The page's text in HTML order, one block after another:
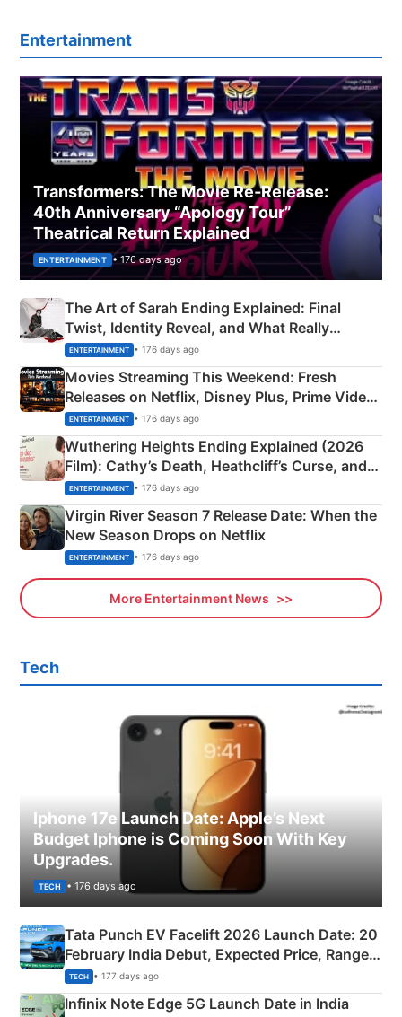
Entertainment
Transformers: The Movie Re‑Release:
40th Anniversary “Apology Tour”
Theatrical Return Explained
ENTERTAINMENT • 176 days ago
The Art of Sarah Ending Explained: Final
Twist, Identity Reveal, and What Really
Happened
ENTERTAINMENT • 176 days ago
Movies Streaming This Weekend: Fresh
Releases on Netflix, Disney Plus, Prime Video
& More
ENTERTAINMENT • 176 days ago
Wuthering Heights Ending Explained (2026
Film): Cathy’s Death, Heathcliff’s Curse, and
Emerald Fennell’s Twist
ENTERTAINMENT • 176 days ago
Virgin River Season 7 Release Date: When the
New Season Drops on Netflix
ENTERTAINMENT • 176 days ago
More Entertainment News
Tech
Iphone 17e Launch Date: Apple’s Next
Budget Iphone is Coming Soon With Key
Upgrades.
TECH • 176 days ago
Tata Punch EV Facelift 2026 Launch Date: 20
February India Debut, Expected Price, Range &
New Features
TECH • 177 days ago
Infinix Note Edge 5G Launch Date in India